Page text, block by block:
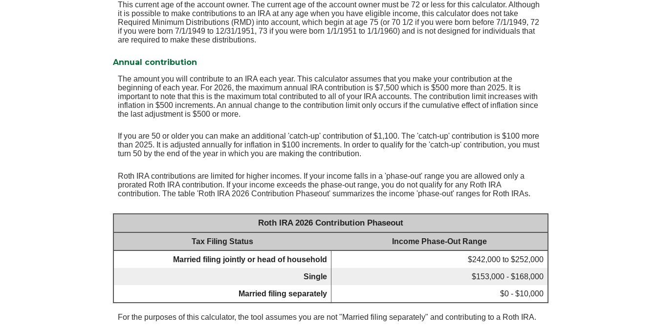
This current age of the account owner. The current age of the account owner must be 72 or less for this calculator. Although
it is possible to make contributions to an IRA at any age when you have eligible income, this calculator does not take
Required Minimum Distributions (RMD) into account, which begin at age 75 (or 70 1/2 if you were born before 7/1/1949, 72
if you were born 7/1/1949 to 12/31/1951, 73 if you were born 1/1/1951 to 1/1/1960) and is not designed for individuals that
are required to make these distributions.
Annual contribution
The amount you will contribute to an IRA each year. This calculator assumes that you make your contribution at the
beginning of each year. For 2026, the maximum annual IRA contribution is $7,500 which is $500 more than 2025. It is
important to note that this is the maximum total contributed to all of your IRA accounts. The contribution limit increases with
inflation in $500 increments. An annual change to the contribution limit only occurs if the cumulative effect of inflation since
the last adjustment is $500 or more.
If you are 50 or older you can make an additional 'catch-up' contribution of $1,100. The 'catch-up' contribution is $100 more
than 2025. It is adjusted annually for inflation in $100 increments. In order to qualify for the 'catch-up' contribution, you must
turn 50 by the end of the year in which you are making the contribution.
Roth IRA contributions are limited for higher incomes. If your income falls in a 'phase-out' range you are allowed only a
prorated Roth IRA contribution. If your income exceeds the phase-out range, you do not qualify for any Roth IRA
contribution. The table 'Roth IRA 2026 Contribution Phaseout' summarizes the income 'phase-out' ranges for Roth IRAs.
Roth IRA 2026 Contribution Phaseout
Tax Filing Status Income Phase-Out Range
Married filing jointly or head of household $242,000 to $252,000
Single $153,000 - $168,000
Married filing separately $0 - $10,000
For the purposes of this calculator, the tool assumes you are not "Married filing separately" and contributing to a Roth IRA.